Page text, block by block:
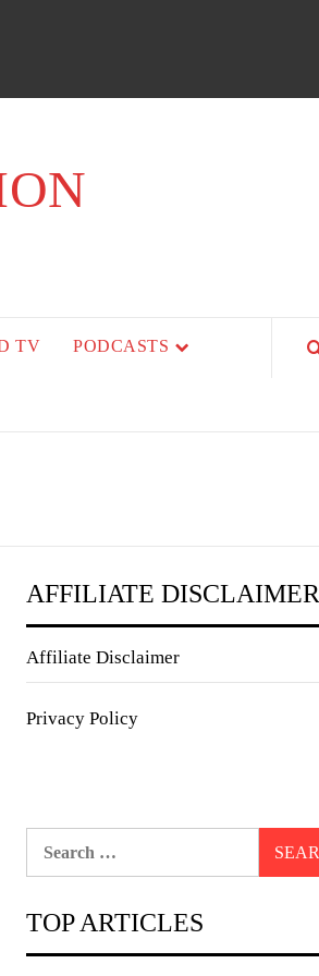
TV PODCASTS
AFFILIATE DISCLAIMER
Affiliate Disclaimer
Privacy Policy
TOP ARTICLES